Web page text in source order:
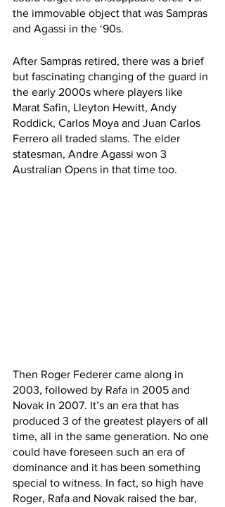
the immovable object that was Sampras
and Agassi in the ‘90s.
After Sampras retired, there was a brief
but fascinating changing of the guard in
the early 2000s where players like
Marat Safin, Lleyton Hewitt, Andy
Roddick, Carlos Moya and Juan Carlos
Ferrero all traded slams. The elder
statesman, Andre Agassi won 3
Australian Opens in that time too.
Then Roger Federer came along in
2003, followed by Rafa in 2005 and
Novak in 2007. It’s an era that has
produced 3 of the greatest players of all
time, all in the same generation. No one
could have foreseen such an era of
dominance and it has been something
special to witness. In fact, so high have
Roger, Rafa and Novak raised the bar,